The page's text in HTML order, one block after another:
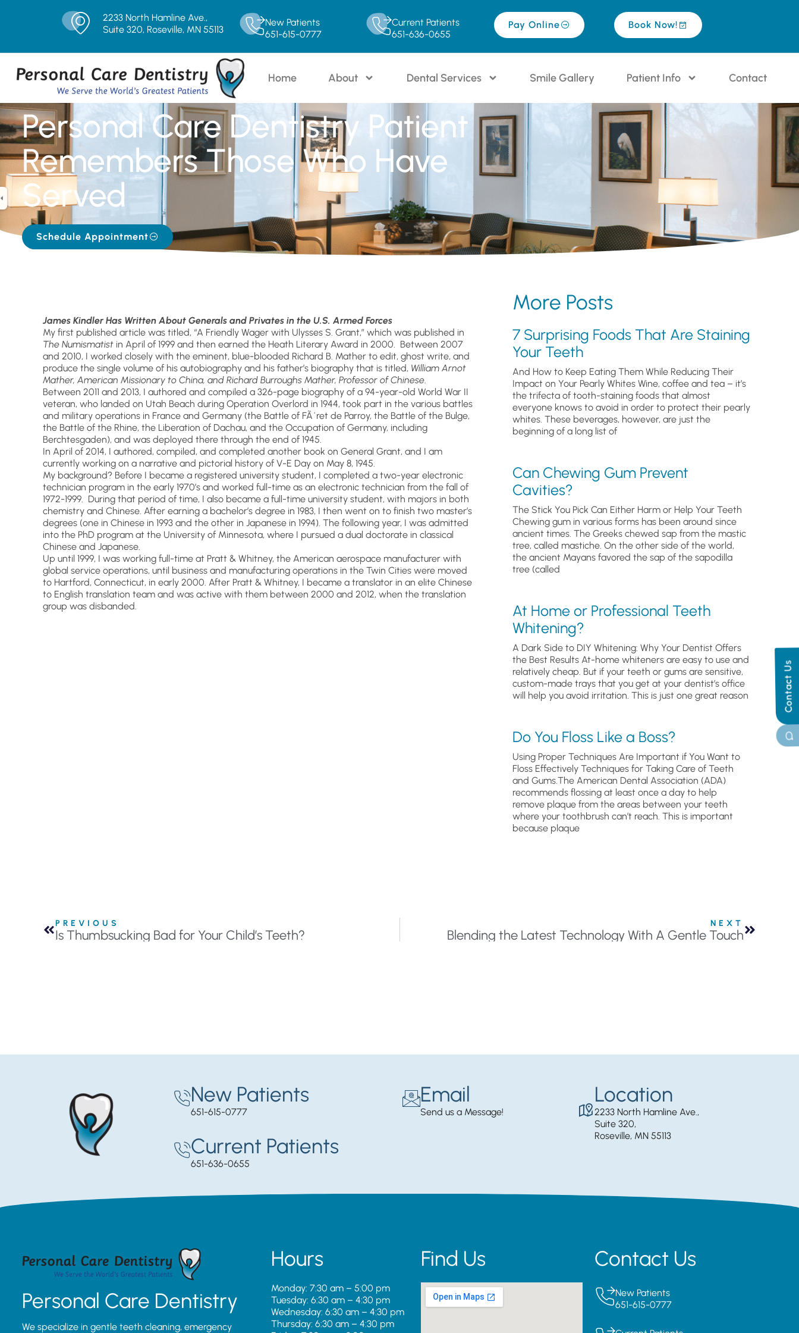
2233 North Hamline Ave.,
Suite 320, Roseville, MN 55113
New Patients
651-615-0777
Current Patients
651-636-0655
Pay Online Book Now!
Home About Dental Services Smile Gallery Patient Info Contact
Contact Us
Personal Care Dentistry Patient
Remembers Those Who Have
Served
Schedule Appointment
James Kindler Has Written About Generals and Privates in the U.S. Armed Forces
My first published article was titled, “A Friendly Wager with Ulysses S. Grant,” which was published in
The Numismatist in April of 1999 and then earned the Heath Literary Award in 2000. Between 2007
and 2010, I worked closely with the eminent, blue-blooded Richard B. Mather to edit, ghost write, and
produce the single volume of his autobiography and his father’s biography that is titled, William Arnot
Mather, American Missionary to China, and Richard Burroughs Mather, Professor of Chinese.
Between 2011 and 2013, I authored and compiled a 326-page biography of a 94-year-old World War II
veteran, who landed on Utah Beach during Operation Overlord in 1944, took part in the various battles
and military operations in France and Germany (the Battle of FÃ´ret de Parroy, the Battle of the Bulge,
the Battle of the Rhine, the Liberation of Dachau, and the Occupation of Germany, including
Berchtesgaden), and was deployed there through the end of 1945.
In April of 2014, I authored, compiled, and completed another book on General Grant, and I am
currently working on a narrative and pictorial history of V-E Day on May 8, 1945.
My background? Before I became a registered university student, I completed a two-year electronic
technician program in the early 1970’s and worked full-time as an electronic technician from the fall of
1972-1999. During that period of time, I also became a full-time university student, with majors in both
chemistry and Chinese. After earning a bachelor’s degree in 1983, I then went on to finish two master’s
degrees (one in Chinese in 1993 and the other in Japanese in 1994). The following year, I was admitted
into the PhD program at the University of Minnesota, where I pursued a dual doctorate in classical
Chinese and Japanese.
Up until 1999, I was working full-time at Pratt & Whitney, the American aerospace manufacturer with
global service operations, until business and manufacturing operations in the Twin Cities were moved
to Hartford, Connecticut, in early 2000. After Pratt & Whitney, I became a translator in an elite Chinese
to English translation team and was active with them between 2000 and 2012, when the translation
group was disbanded.
More Posts
7 Surprising Foods That Are Staining
Your Teeth
And How to Keep Eating Them While Reducing Their
Impact on Your Pearly Whites Wine, coffee and tea – it’s
the trifecta of tooth-staining foods that almost
everyone knows to avoid in order to protect their pearly
whites. These beverages, however, are just the
beginning of a long list of
Can Chewing Gum Prevent
Cavities?
The Stick You Pick Can Either Harm or Help Your Teeth
Chewing gum in various forms has been around since
ancient times. The Greeks chewed sap from the mastic
tree, called mastiche. On the other side of the world,
the ancient Mayans favored the sap of the sapodilla
tree (called
At Home or Professional Teeth
Whitening?
A Dark Side to DIY Whitening: Why Your Dentist Offers
the Best Results At-home whiteners are easy to use and
relatively cheap. But if your teeth or gums are sensitive,
custom-made trays that you get at your dentist’s office
will help you avoid irritation. This is just one great reason
Do You Floss Like a Boss?
Using Proper Techniques Are Important if You Want to
Floss Effectively Techniques for Taking Care of Teeth
and Gums.The American Dental Association (ADA)
recommends flossing at least once a day to help
remove plaque from the areas between your teeth
where your toothbrush can’t reach. This is important
because plaque
PREVIOUS
Is Thumbsucking Bad for Your Child’s Teeth?
NEXT
Blending the Latest Technology With A Gentle Touch
New Patients
651-615-0777
Current Patients
651-636-0655
Email
Send us a Message!
Location
2233 North Hamline Ave.,
Suite 320,
Roseville, MN 55113
Personal Care Dentistry
We specialize in gentle teeth cleaning, emergency
Hours
Monday: 7:30 am – 5:00 pm
Tuesday: 6:30 am – 4:30 pm
Wednesday: 6:30 am – 4:30 pm
Thursday: 6:30 am – 4:30 pm
Find Us Contact Us
New Patients
651-615-0777